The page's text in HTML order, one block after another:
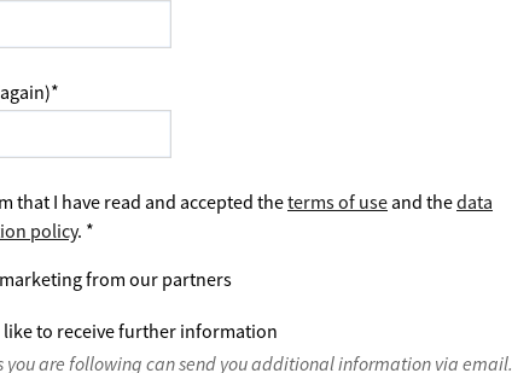
*
that I have read and accepted theterms of use and thedata
policy. *
from our partners
like to receive further information
you are following can send you additional information via email.